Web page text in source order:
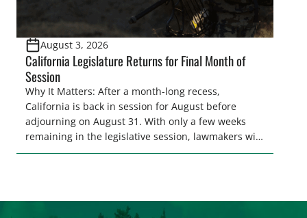
August 3, 2026
California Legislature Returns for Final Month of
Session
Why It Matters: After a month-long recess,
California is back in session for August before
adjourning on August 31. With only a few weeks
remaining in the legislative session, lawmakers will
make final decisions on several bills that could